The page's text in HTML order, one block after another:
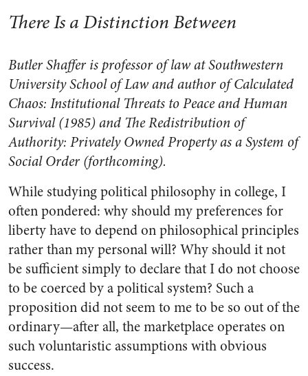
There Is a Distinction Between
Butler Shaffer is professor of law at Southwestern
University School of Law and author ofCalculated
Chaos: Institutional Threats to Peace and Human
Survival (1985) and The Redistribution of
Authority: Privately Owned Property as a System of
Social Order (forthcoming).
While studying political philosophy in college, I
often pondered: why should my preferences for
liberty have to depend on philosophical principles
rather than my personal will? Why should it not
be sufficient simply to declare that I do not choose
to be coerced by a political system? Such a
proposition did not seem to me to be so out of the
ordinary—after all, the marketplace operates on
such voluntaristic assumptions with obvious
success.